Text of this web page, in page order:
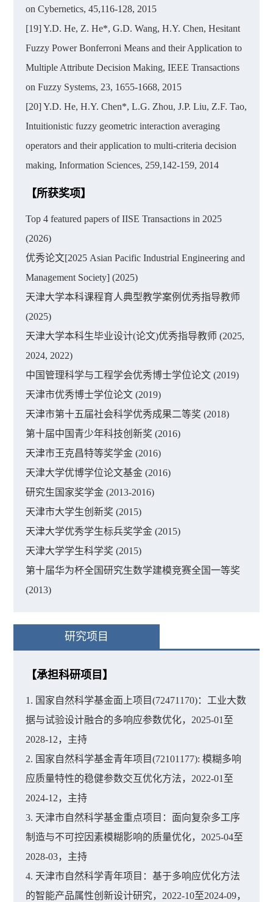
on Cybernetics, 45,116-128, 2015
[19] Y.D. He, Z. He*, G.D. Wang, H.Y. Chen, Hesitant
Fuzzy Power Bonferroni Means and their Application to
Multiple Attribute Decision Making, IEEE Transactions
on Fuzzy Systems, 23, 1655-1668, 2015
[20] Y.D. He, H.Y. Chen*, L.G. Zhou, J.P. Liu, Z.F. Tao,
Intuitionistic fuzzy geometric interaction averaging
operators and their application to multi-criteria decision
making, Information Sciences, 259,142-159, 2014
【所获奖项】
Top 4 featured papers of IISE Transactions in 2025
(2026)
优秀论文[2025 Asian Pacific Industrial Engineering and
Management Society] (2025)
天津大学本科课程育人典型教学案例优秀指导教师
(2025)
天津大学本科生毕业设计(论文)优秀指导教师 (2025,
2024, 2022)
中国管理科学与工程学会优秀博士学位论文 (2019)
天津市优秀博士学位论文 (2019)
天津市第十五届社会科学优秀成果二等奖 (2018)
第十届中国青少年科技创新奖 (2016)
天津市王克昌特等奖学金 (2016)
天津大学优博学位论文基金 (2016)
研究生国家奖学金 (2013-2016)
天津市大学生创新奖 (2015)
天津大学优秀学生标兵奖学金 (2015)
天津大学学生科学奖 (2015)
第十届华为杯全国研究生数学建模竞赛全国一等奖
(2013)
研究项目
【承担科研项目】
1. 国家自然科学基金面上项目(72471170)：工业大数
据与试验设计融合的多响应参数优化，2025-01至
2028-12，主持
2. 国家自然科学基金青年项目(72101177): 模糊多响
应质量特性的稳健参数交互优化方法，2022-01至
2024-12，主持
3. 天津市自然科学基金重点项目：面向复杂多工序
制造与不可控因素模糊影响的质量优化，2025-04至
2028-03，主持
4. 天津市自然科学青年项目：基于多响应优化方法
的智能产品属性创新设计研究，2022-10至2024-09，